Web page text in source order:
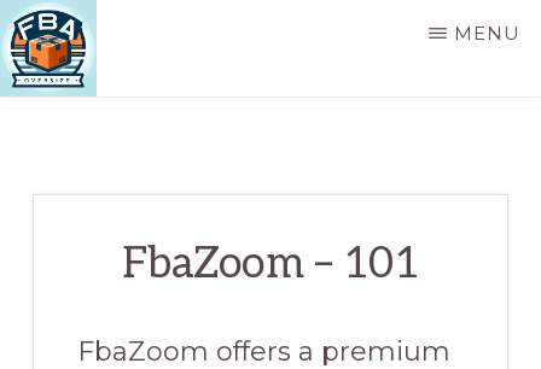
Skip
to
main
Product
MultiChannel
MENU
FbaZoom – 101
FbaZoom offers a premium